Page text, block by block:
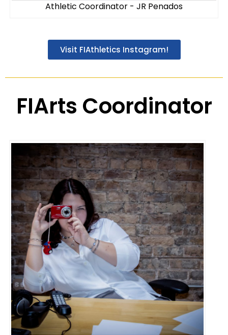
Athletic Coordinator - JR Penados
Visit FIAthletics Instagram!
FIArts Coordinator